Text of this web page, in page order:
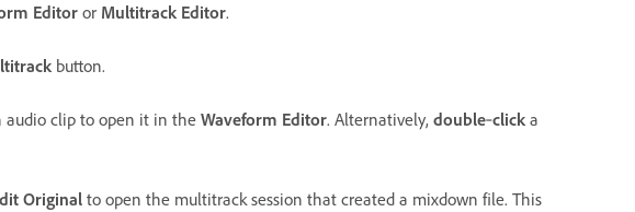
Editor or Multitrack Editor.
button.
audio clip to open it in the Waveform Editor. Alternatively, double‑click a
Original to open the multitrack session that created a mixdown file. This